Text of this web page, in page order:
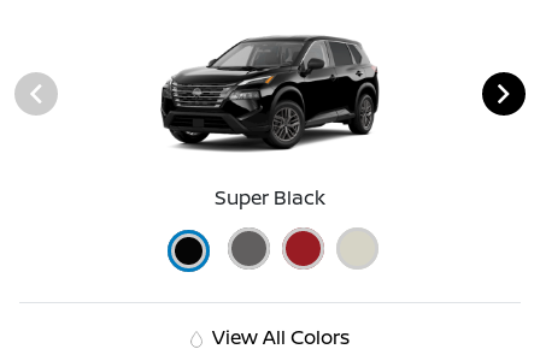
Super Black
View All Colors